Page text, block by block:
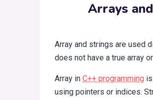
Arrays
Array and strings are used
does not have a true array
Array in C++ programming
using pointers or indices.